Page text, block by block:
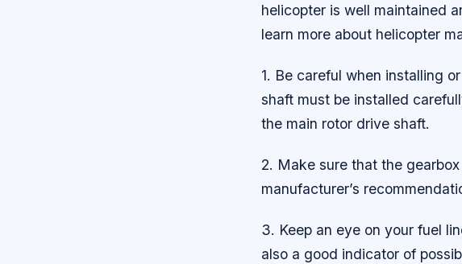
helicopter is well maintained
learn more about helicopter
1. Be careful when installing
shaft must be installed
the main rotor drive shaft.
2. Make sure that the
manufacturer’s
3. Keep an eye on your fuel
also a good indicator of